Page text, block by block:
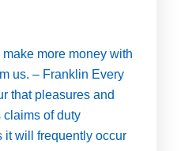
make more money with
us. – Franklin Every
that pleasures and
of duty
it will frequently occur